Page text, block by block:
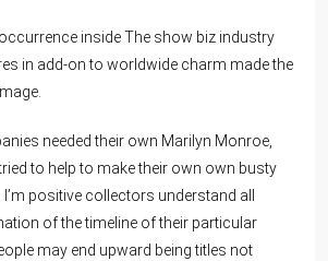
inside The show biz industry
in add-on to worldwide charm made the
needed their own Marilyn Monroe,
to help to make their own own busty
positive collectors understand all
of the timeline of their particular
may end upward being titles not